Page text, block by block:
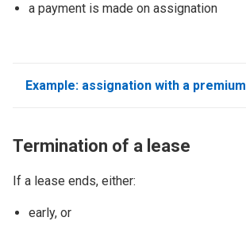
a payment is made on assignation
Example: assignation with a premium
Termination of a lease
If a lease ends, either:
early, or